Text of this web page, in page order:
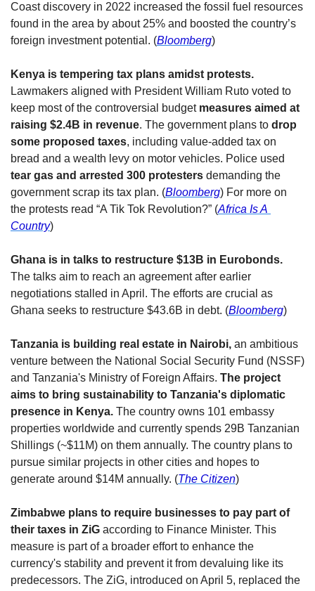
Coast discovery in 2022 increased the fossil fuel resources
found in the area by about 25% and boosted the country’s
foreign investment potential. (Bloomberg)
Lawmakers aligned with President William Ruto voted to
keep most of the controversial budget measures aimed at
raising $2.4B in revenue. The government plans to drop
some proposed taxes, including value-added tax on
tear gas and arrested 300 protesters demanding the
government scrap its tax plan. (Bloomberg) For more on
the protests read “A Tik Tok Revolution?” (Africa Is A
Country)
The talks aim to reach an agreement after earlier
negotiations stalled in April. The efforts are crucial as
Ghana seeks to restructure $43.6B in debt. (Bloomberg)
Tanzania is building real estate in Nairobi, an ambitious
venture between the National Social Security Fund (NSSF)
and Tanzania's Ministry of Foreign Affairs. The project
aims to bring sustainability to Tanzania's diplomatic
presence in Kenya. The country owns 101 embassy
properties worldwide and currently spends 29B Tanzanian
Shillings (~$11M) on them annually. The country plans to
pursue similar projects in other cities and hopes to
generate around $14M annually. (The Citizen)
Zimbabwe plans to require businesses to pay part of
their taxes in ZiG according to Finance Minister. This
measure is part of a broader effort to enhance the
currency's stability and prevent it from devaluing like its
predecessors. The ZiG, introduced on April 5, replaced the